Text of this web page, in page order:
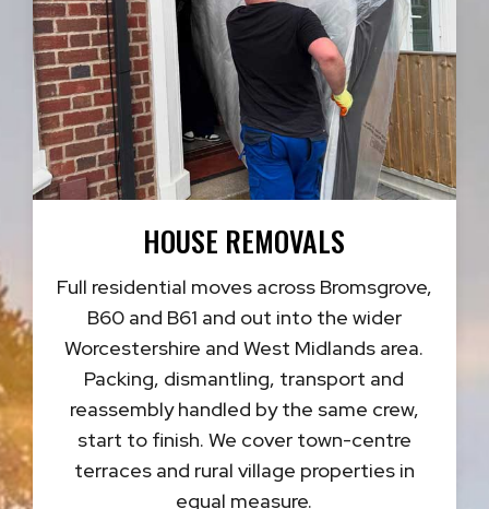
HOUSE REMOVALS
Full residential moves across Bromsgrove,
B60 and B61 and out into the wider
Worcestershire and West Midlands area.
Packing, dismantling, transport and
reassembly handled by the same crew,
start to finish. We cover town-centre
terraces and rural village properties in
equal measure.